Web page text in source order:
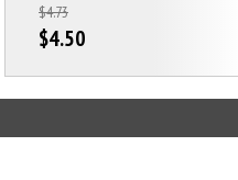
$4.73
$4.50